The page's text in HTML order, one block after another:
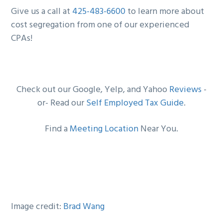
Give us a call at 425-483-6600to learn more about
cost segregation from one of our experienced
CPAs!
Check out our Google, Yelp, and Yahoo Reviews -
or- Read ourSelf Employed Tax Guide.
Find a Meeting LocationNear You.
Image credit: Brad Wang